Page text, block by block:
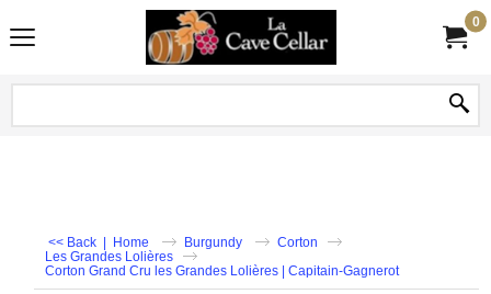
0
<< Back | Home Burgundy
Corton
Les Grandes Lolières
Corton Grand Cru les Grandes Lolières | Capitain-Gagnerot